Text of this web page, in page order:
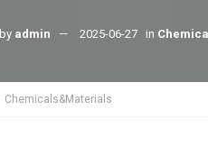
by admin 2025-06-27 in
Chemicals&Materials